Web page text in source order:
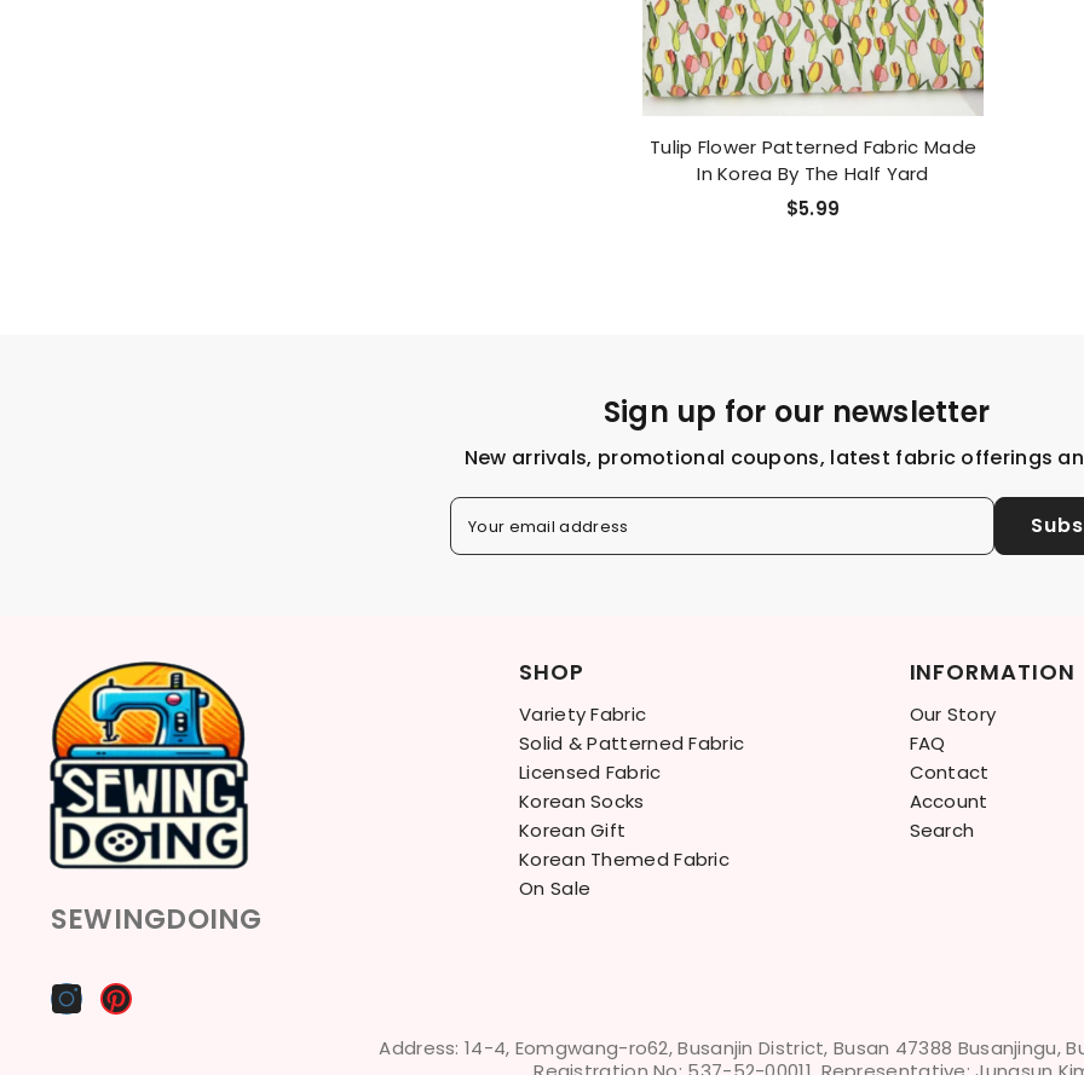
Tulip Flower Patterned Fabric Made
In Korea By The Half Yard
$5.99
Sign up for our newsletter
New arrivals, promotional coupons, latest fabric offerings
Your email address
SEWINGDOING
SHOP
Variety Fabric
Solid & Patterned Fabric
Licensed Fabric
Korean Socks
Korean Gift
Korean Themed Fabric
On Sale
INFORMATION
Our Story
FAQ
Contact
Account
Search
Address: 14-4, Eomgwang-ro62, Busanjin District, Busan 47388 Busanjingu,